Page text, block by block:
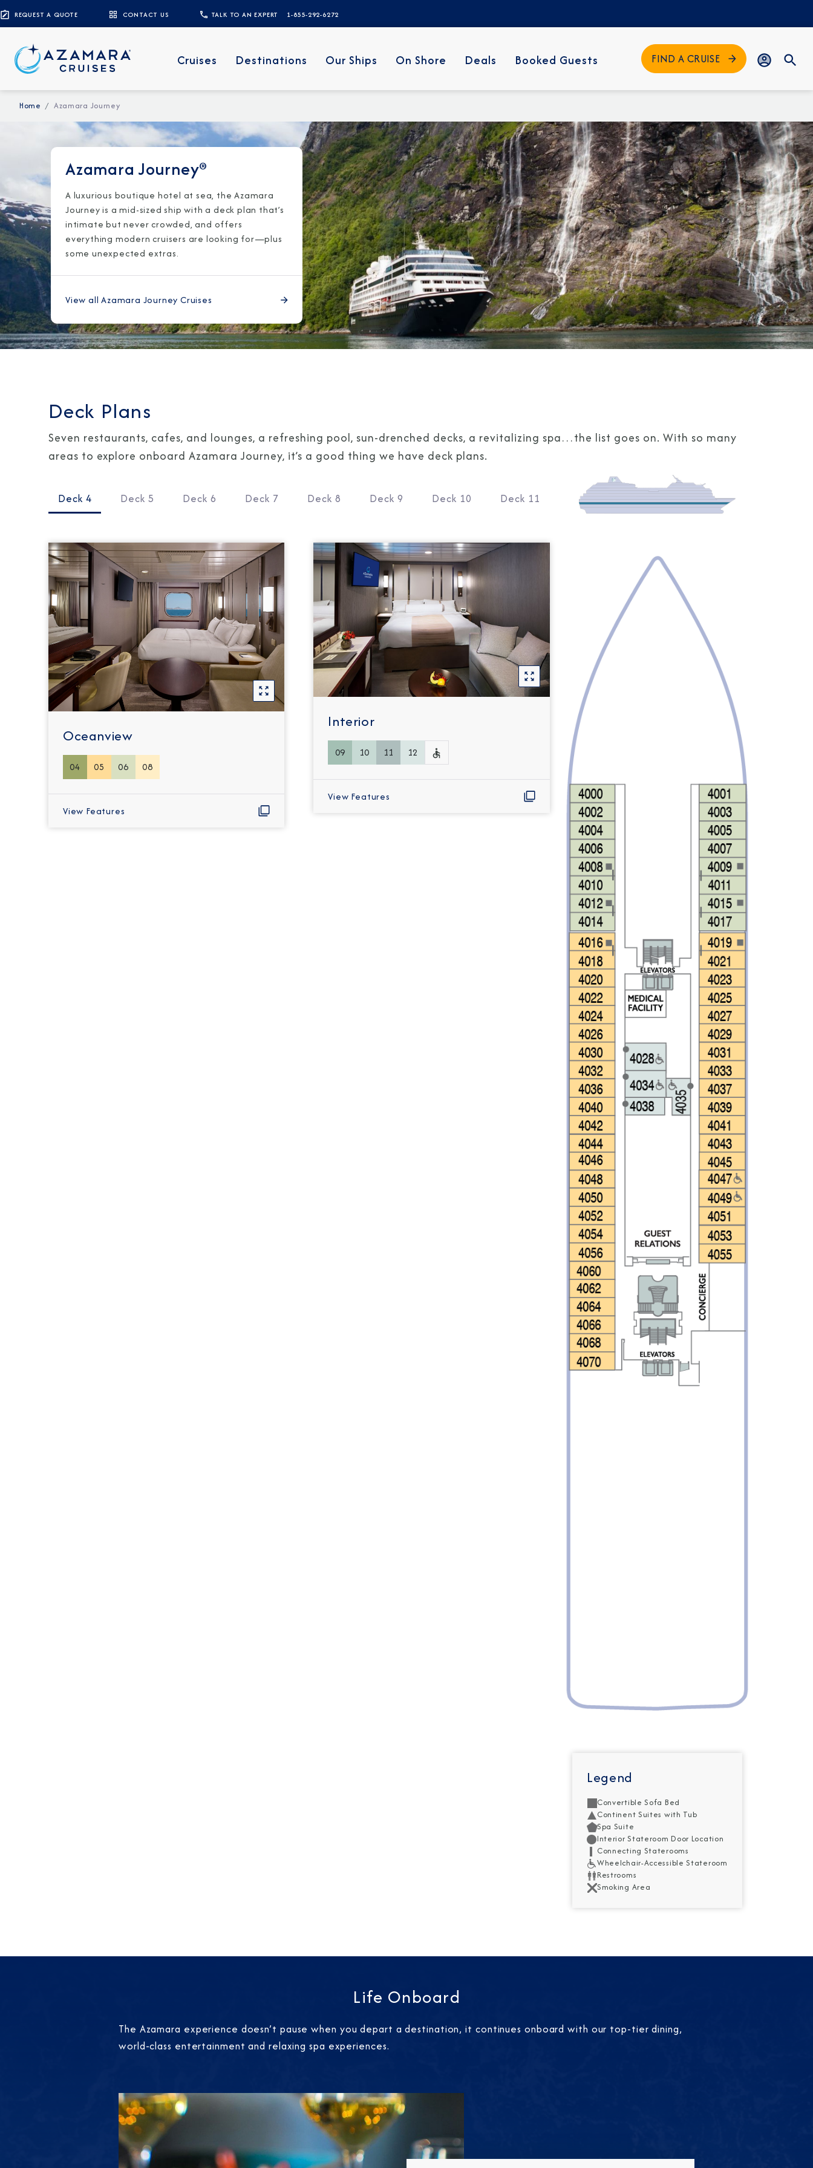
REQUEST A QUOTE CONTACT US TALK TO AN EXPERT 1-855-292-6272
Cruises Destinations Our Ships On Shore Deals Booked Guests FIND A CRUISE
Home Azamara Journey
Azamara Journey®
A luxurious boutique hotel at sea, the Azamara
Journey is a mid-sized ship with a deck plan that’s
intimate but never crowded, and offers
everything modern cruisers are looking for—plus
some unexpected extras.
View all Azamara Journey Cruises
Deck Plans
Seven restaurants, cafes, and lounges, a refreshing pool, sun-drenched decks, a revitalizing spa…the list goes on. With so many
areas to explore onboard Azamara Journey, it’s a good thing we have deck plans.
Deck 4 Deck 5 Deck 6 Deck 7 Deck 8 Deck 9 Deck 10 Deck 11
Oceanview
04 05 06 08
View Features
Interior
09 10 11 12
View Features
Legend
Convertible Sofa Bed
Continent Suites with Tub
Spa Suite
Interior Stateroom Door Location
Connecting Staterooms
Wheelchair-Accessible Stateroom
Restrooms
Smoking Area
Life Onboard
The Azamara experience doesn’t pause when you depart a destination, it continues onboard with our top-tier dining,
world-class entertainment and relaxing spa experiences.
CLOSE
Sign Up to Receive Special Offers
Join our email list and be the first to know about our
latest promotions, new itineraries, and more!